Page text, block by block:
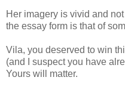
Her imagery is vivid and
the essay form is that of
Vila, you deserved to win
(and I suspect you have
Yours will matter.